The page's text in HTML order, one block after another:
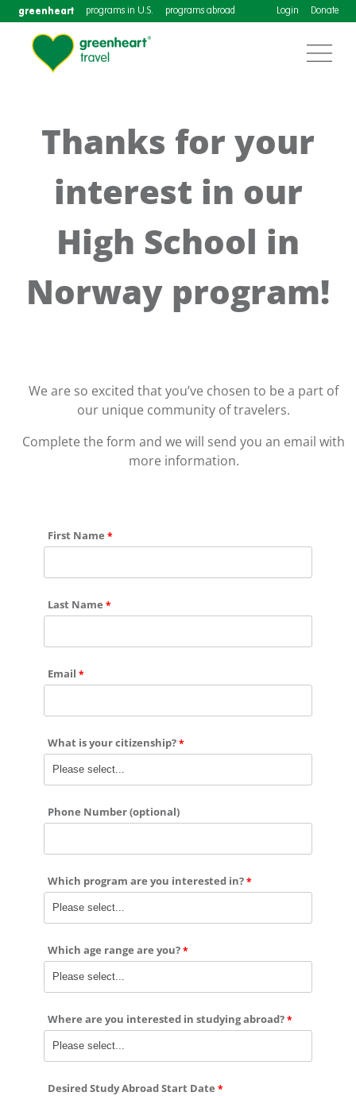
greenheart programs in U.S. programs abroad Login Donate
Thanks for your
interest in our
High School in
Norway program!
We are so excited that you’ve chosen to be a part of
our unique community of travelers.
Complete the form and we will send you an email with
more information.
First Name
Last Name
Email
What is your citizenship?
Phone Number (optional)
Which program are you interested in?
Which age range are you?
Where are you interested in studying abroad?
Desired Study Abroad Start Date